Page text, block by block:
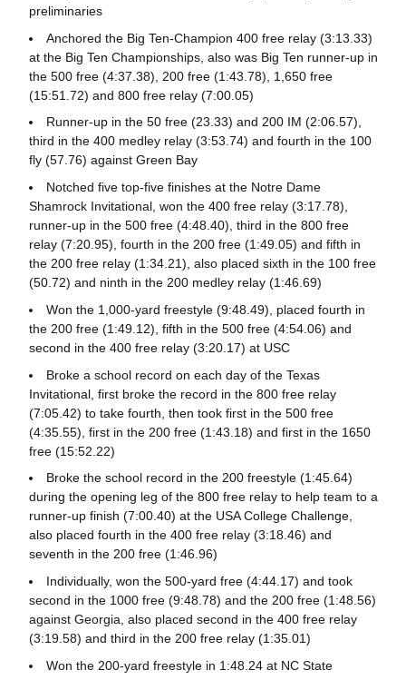
preliminaries
Anchored the Big Ten-Champion 400 free relay (3:13.33)
at the Big Ten Championships, also was Big Ten runner-up in
the 500 free (4:37.38), 200 free (1:43.78), 1,650 free
(15:51.72) and 800 free relay (7:00.05)
Runner-up in the 50 free (23.33) and 200 IM (2:06.57),
third in the 400 medley relay (3:53.74) and fourth in the 100
fly (57.76) against Green Bay
Notched five top-five finishes at the Notre Dame
Shamrock Invitational, won the 400 free relay (3:17.78),
runner-up in the 500 free (4:48.40), third in the 800 free
relay (7:20.95), fourth in the 200 free (1:49.05) and fifth in
the 200 free relay (1:34.21), also placed sixth in the 100 free
(50.72) and ninth in the 200 medley relay (1:46.69)
Won the 1,000-yard freestyle (9:48.49), placed fourth in
the 200 free (1:49.12), fifth in the 500 free (4:54.06) and
second in the 400 free relay (3:20.17) at USC
Broke a school record on each day of the Texas
Invitational, first broke the record in the 800 free relay
(7:05.42) to take fourth, then took first in the 500 free
(4:35.55), first in the 200 free (1:43.18) and first in the 1650
free (15:52.22)
Broke the school record in the 200 freestyle (1:45.64)
during the opening leg of the 800 free relay to help team to a
runner-up finish (7:00.40) at the USA College Challenge,
also placed fourth in the 400 free relay (3:18.46) and
seventh in the 200 free (1:46.96)
Individually, won the 500-yard free (4:44.17) and took
second in the 1000 free (9:48.78) and the 200 free (1:48.56)
against Georgia, also placed second in the 400 free relay
(3:19.58) and third in the 200 free relay (1:35.01)
Won the 200-yard freestyle in 1:48.24 at NC State